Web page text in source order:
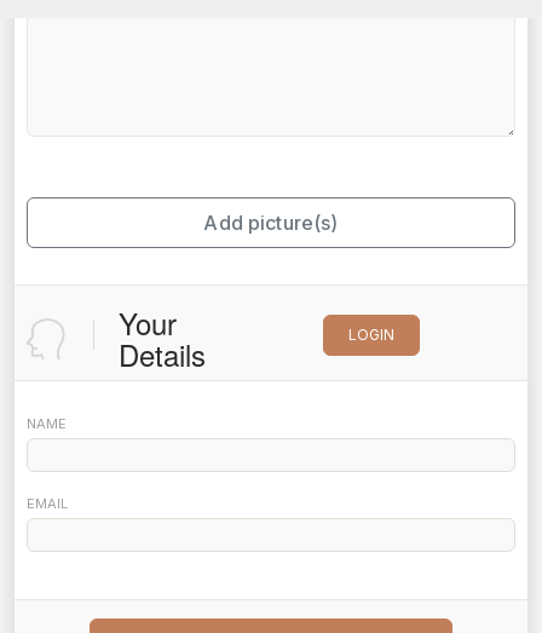
Add picture(s)
Your
Details LOGIN
NAME
EMAIL